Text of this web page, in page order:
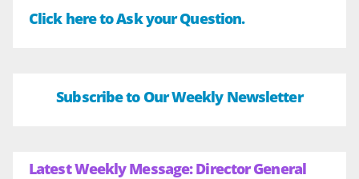
Click here to Ask your Question.
Subscribe to Our Weekly Newsletter
Latest Weekly Message: Director General